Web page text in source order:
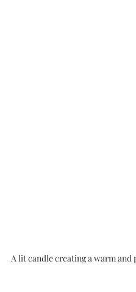
A lit candle creating a warm and